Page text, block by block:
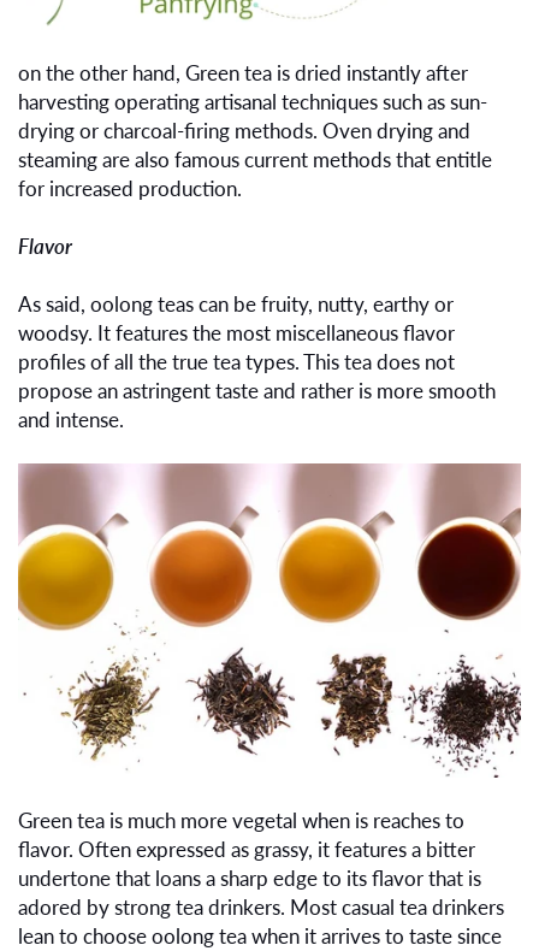
on the other hand, Green tea is dried instantly after
harvesting operating artisanal techniques such as sun-
drying or charcoal-firing methods. Oven drying and
steaming are also famous current methods that entitle
for increased production.
Flavor
As said, oolong teas can be fruity, nutty, earthy or
woodsy. It features the most miscellaneous flavor
profiles of all the true tea types. This tea does not
propose an astringent taste and rather is more smooth
and intense.
Green tea is much more vegetal when is reaches to
flavor. Often expressed as grassy, it features a bitter
undertone that loans a sharp edge to its flavor that is
adored by strong tea drinkers. Most casual tea drinkers
lean to choose oolong tea when it arrives to taste since